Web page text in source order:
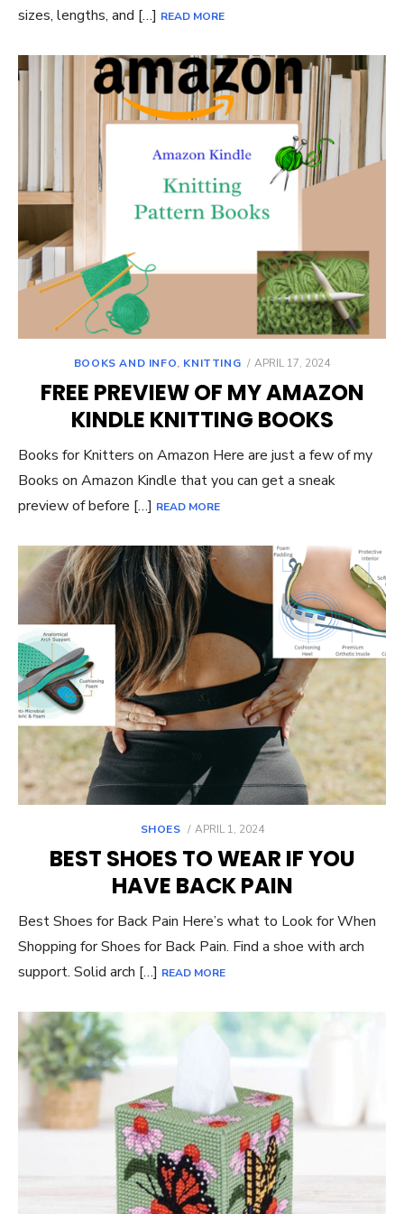
sizes, lengths, and […] READ MORE
BOOKS AND INFO, KNITTING
POSTED
APRIL 17, 2024
FREE PREVIEW OF MY AMAZON
KINDLE KNITTING BOOKS
Books for Knitters on Amazon Here are just a few of my
Books on Amazon Kindle that you can get a sneak
preview of before […] READ MORE
SHOES
POSTED
APRIL 1, 2024
BEST SHOES TO WEAR IF YOU
HAVE BACK PAIN
Best Shoes for Back Pain Here’s what to Look for When
Shopping for Shoes for Back Pain. Find a shoe with arch
support. Solid arch […] READ MORE